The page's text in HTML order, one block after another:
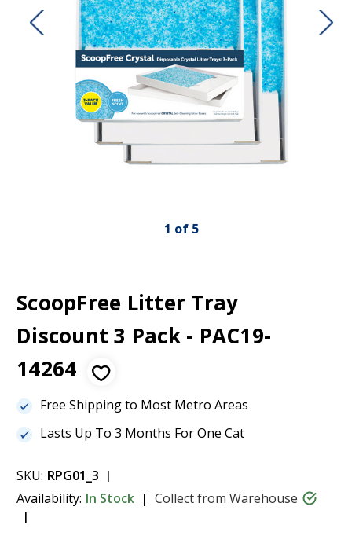
1 of 5
ScoopFree Litter Tray
Discount 3 Pack - PAC19-
14264
Free Shipping to Most Metro Areas
Lasts Up To 3 Months For One Cat
SKU: RPG01_3
Availability: In Stock Collect from Warehouse